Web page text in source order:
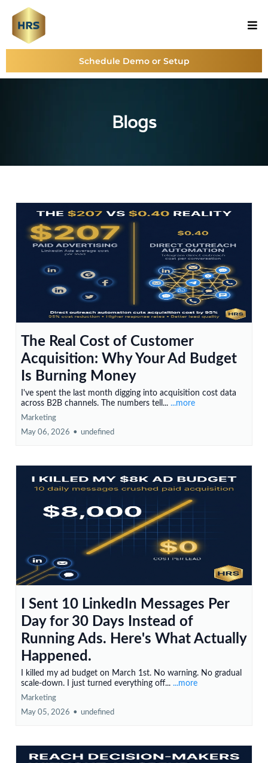
Schedule Demo or Setup
Blogs
The Real Cost of Customer
Acquisition: Why Your Ad Budget
Is Burning Money
I've spent the last month digging into acquisition cost data
across B2B channels. The numbers tell... ...more
Marketing
May 06, 2026 • undefined
I Sent 10 LinkedIn Messages Per
Day for 30 Days Instead of
Running Ads. Here's What Actually
Happened.
I killed my ad budget on March 1st. No warning. No gradual
scale-down. I just turned everything off... ...more
Marketing
May 05, 2026 • undefined